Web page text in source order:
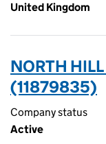
United Kingdom
NORTH
(11879835)
Company status
Active